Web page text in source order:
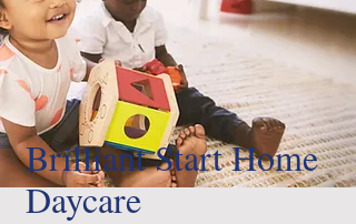
Brilliant Start Home
Daycare